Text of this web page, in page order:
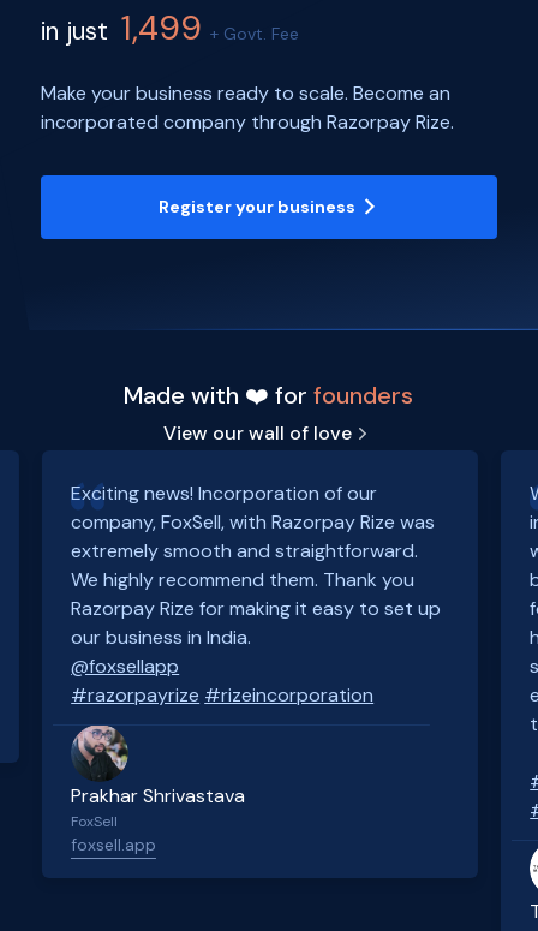
in just 1,499 + Govt. Fee
Make your business ready to scale. Become an
incorporated company through Razorpay Rize.
Register your business
Made with ❤️ forfounders
View our wall of love
Exciting news! Incorporation of our
company, FoxSell, with Razorpay Rize was
extremely smooth and straightforward.
We highly recommend them. Thank you
Razorpay Rize for making it easy to set up
our business in India.
@foxsellapp
#razorpayrize #rizeincorporation
Prakhar Shrivastava
FoxSell
foxsell.app